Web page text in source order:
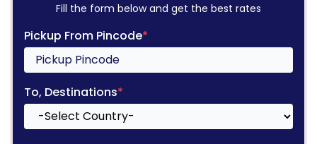
Fill the form below and get the best rates
Pickup From Pincode*
To, Destinations*